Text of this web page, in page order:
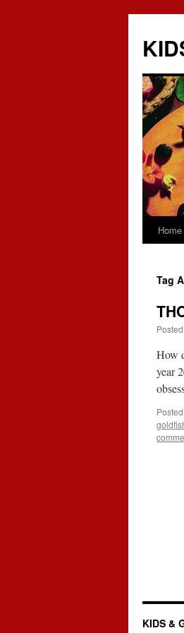
Skip
content
Home
Tag
How
year
KIDS &